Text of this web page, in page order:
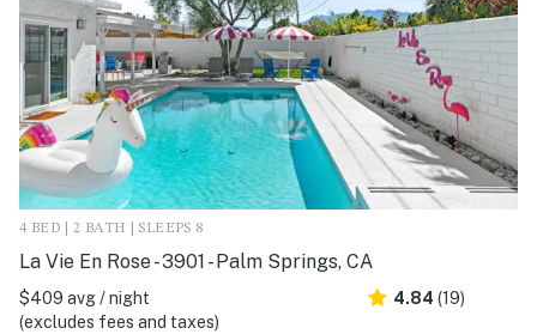
4 BED | 2 BATH | SLEEPS 8
La Vie En Rose - 3901 - Palm Springs, CA
$409 avg / night
(excludes fees and taxes)
4.84 (19)